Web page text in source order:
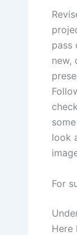
pass
new,
look
For
Here